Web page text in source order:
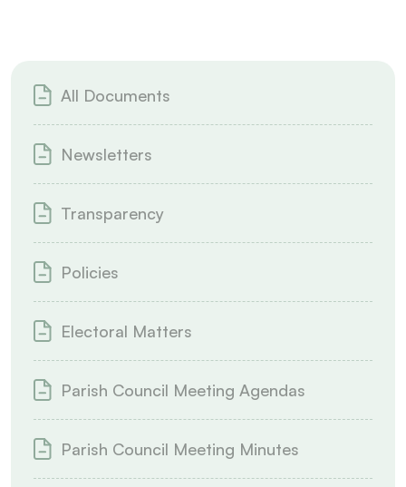
All Documents
Newsletters
Transparency
Policies
Electoral Matters
Parish Council Meeting Agendas
Parish Council Meeting Minutes